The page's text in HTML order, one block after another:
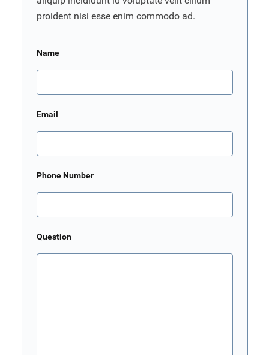
proident nisi esse enim commodo ad.
Name
Email
Phone Number
Question